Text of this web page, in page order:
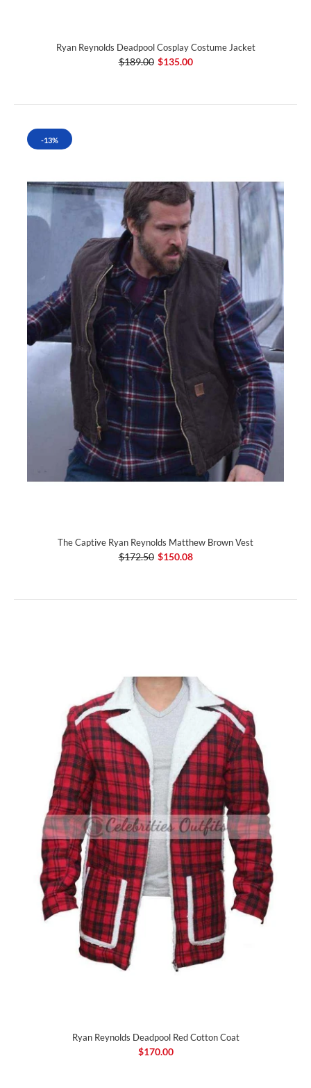
Ryan Reynolds Deadpool Cosplay Costume Jacket
$189.00 $135.00
-13%
The Captive Ryan Reynolds Matthew Brown Vest
$172.50 $150.08
Ryan Reynolds Deadpool Red Cotton Coat
$170.00